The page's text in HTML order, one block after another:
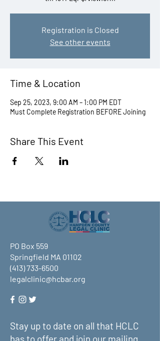
Registration is Closed
See other events
Time & Location
Sep 25, 2023, 9:00 AM – 1:00 PM EDT
Must Complete Registration BEFORE Joining
Share This Event
PO Box 559
Springfield MA 01102
(413) 733-6500
legalclinic@hcbar.org
Stay up to date on all that HCLC